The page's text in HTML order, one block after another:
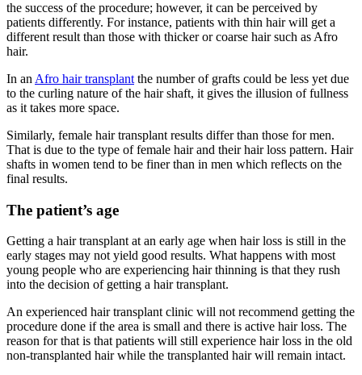
the success of the procedure; however, it can be perceived by
patients differently. For instance, patients with thin hair will get a
different result than those with thicker or coarse hair such as Afro
hair.
In an Afro hair transplant the number of grafts could be less yet due
to the curling nature of the hair shaft, it gives the illusion of fullness
as it takes more space.
Similarly, female hair transplant results differ than those for men.
That is due to the type of female hair and their hair loss pattern. Hair
shafts in women tend to be finer than in men which reflects on the
final results.
The patient’s age
Getting a hair transplant at an early age when hair loss is still in the
early stages may not yield good results. What happens with most
young people who are experiencing hair thinning is that they rush
into the decision of getting a hair transplant.
An experienced hair transplant clinic will not recommend getting the
procedure done if the area is small and there is active hair loss. The
reason for that is that patients will still experience hair loss in the old
non-transplanted hair while the transplanted hair will remain intact.